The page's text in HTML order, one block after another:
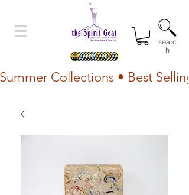
searc
h
Summer Collections • Best